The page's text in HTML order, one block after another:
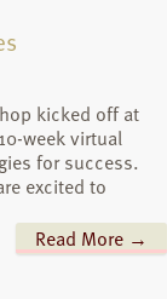
kicked off at
week virtual
for success.
excited to
Read More →